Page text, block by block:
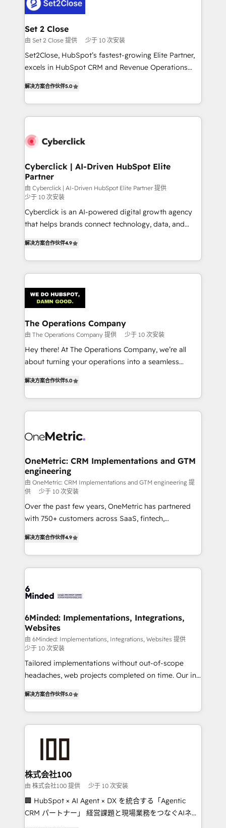
Solo continúas si ves valor real en los primeros 14
días.
Design Automation and Uptive. 📊 RevOps & data
architecture 🔗 CRM migrations & End to end
integrations 🤖 AI workflows & enrichment 📘 Team
enablement & company-wide adoption We create
HubSpot environments that teams use with
confidence and that leadership can rely on for
Set 2 Close
由 Set 2 Close 提供 少于 10 次安装
Set2Close, HubSpot’s fastest-growing Elite Partner,
excels in HubSpot CRM and Revenue Operations
As a top HubSpot Elite Partner, we specialize in
custom HubSpot CRM solutions. Our experts design,
implement, and optimize systems to enhance user
marketing, and service teams. From setup to
management, and speed up deal closures. With 500+
projects completed, our Agile approach ensures your
HubSpot CRM drives measurable results. Our
RevOps services align your sales, marketing, and
customer success teams for peak performance. We
optimize the revenue lifecycle—lead generation to
strategies, we create scalable solutions that
maximize profitability and adapt to your goals.
解决方案合作伙伴5.0
Cyberclick | AI-Driven HubSpot Elite
Partner
由 Cyberclick | AI-Driven HubSpot Elite Partner 提供
少于 10 次安装
Cyberclick is an AI-powered digital growth agency
that helps brands connect technology, data, and
Barcelona and operating across Spain, LATAM, and
the UK, we support global companies in building
smarter marketing, sales, and customer success
Iberia (Spain & Portugal), we combine human insight
with intelligent automation to drive sustainable
growth. Our multidisciplinary team designs solutions
that simplify complexity, boost performance, and
turn innovation into real impact. 🌍 Highlights •
HubSpot Partner since 2012 • 2022 EMEA Impact
projects • Clients in 30+ industries • Proprietary
technology for integrations • Multilingual team:
解决方案合作伙伴4.9
The Operations Company
由 The Operations Company 提供 少于 10 次安装
Hey there! At The Operations Company, we’re all
about turning your operations into a seamless
transforming complex systems into efficient,
scalable solutions that work across your entire
organization. We’re a unique blend of deep HubSpot
operational know-how. We know that no two
solutions. Instead, we dive in to understand your
needs, goals, and challenges to deliver solutions that
fit like a glove. We’re committed to being both
highly effective and fun to work with. We believe in
efficient processes, as well as building great
relationships. Your success is our success, and we’re
powerhouse of productivity, so you can focus on
what matters most: growing your business and
smarter for you!
解决方案合作伙伴5.0
OneMetric: CRM Implementations and GTM
engineering
由 OneMetric: CRM Implementations and GTM engineering 提
供
少于 10 次安装
Over the past few years, OneMetric has partnered
with 750+ customers across SaaS, fintech,
150+ HubSpot-certified experts, we deliver scalable
solutions to complex GTM and RevOps challenges.
Our Expertise 🔹 Onboarding & Implementation:
tailored to your GTM motion. 🔹 Migrations: Move
downtime. 🔹 RevOps Strategy: Align teams,
processes, and data to drive revenue efficiency. 🔹
Integrations: Connect HubSpot with your tech stack
for better adoption. 🔹 Custom Solutions: Build
tailored apps, workflows, and configurations. We are
SOC 2 Type II and ISO 27001 certified, reinforcing
OneMetric that matters most: revenue.
解决方案合作伙伴4.9
6Minded: Implementations, Integrations,
Websites
由 6Minded: Implementations, Integrations, Websites 提供
少于 10 次安装
Tailored implementations without out-of-scope
headaches, web projects completed on time. Our in-
developers, designers, and marketers handles all
aspects of your HubSpot. ✨ 400+ global clients ✨
100+ seamless migrations from 15+ different CRMs
generating 7-digit MRR from inbound campaigns ✨
CS: 245% organic growth & +751% new visitors for a
full-funnel HubSpot project ✨ CS: 415% conversion
boost with a new HubSpot site Recognized leaders:
🏆 HubSpot Platform Migration Impact Award 🏆
解决方案合作伙伴5.0
株式会社100
由 株式会社100 提供 少于 10 次安装
🏢 HubSpot × AI Agent × DX を統合する「Agentic
CRM パートナー」 経営課題と現場業務をつなぐAIネイ